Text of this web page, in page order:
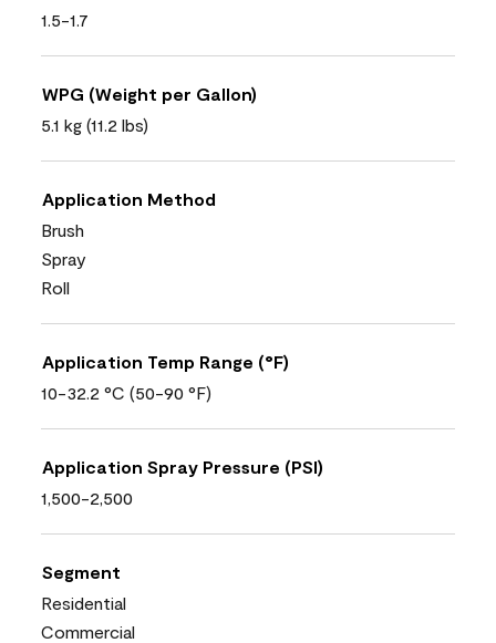
1.5-1.7
WPG (Weight per Gallon)
5.1 kg (11.2 lbs)
Application Method
Brush
Spray
Roll
Application Temp Range (°F)
10-32.2 °C (50-90 °F)
Application Spray Pressure (PSI)
1,500-2,500
Segment
Residential
Commercial